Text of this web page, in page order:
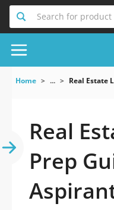
Search for product
Home ... Real Estate
Real
Prep